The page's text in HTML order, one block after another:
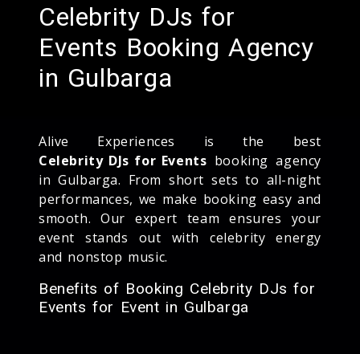
Celebrity DJs for
Events Booking Agency
in Gulbarga
Alive Experiences is the best
Celebrity DJs for Events booking agency
in Gulbarga. From short sets to all-night
performances, we make booking easy and
smooth. Our expert team ensures your
event stands out with celebrity energy
and nonstop music.
Benefits of Booking Celebrity DJs for
Events for Event in Gulbarga